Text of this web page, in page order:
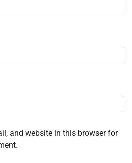
and website in this browser for